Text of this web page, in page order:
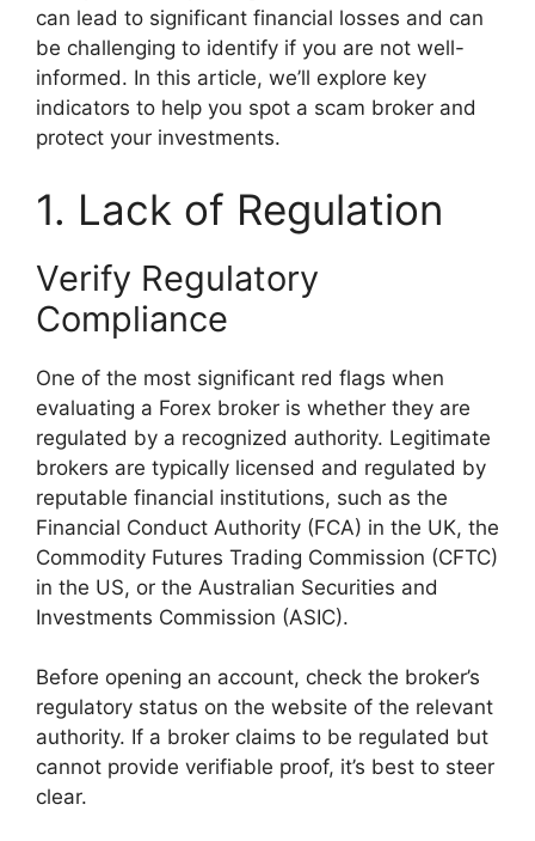
can lead to significant financial losses and can
be challenging to identify if you are not well-
informed. In this article, we’ll explore key
indicators to help you spot a scam broker and
protect your investments.
1. Lack of Regulation
Verify Regulatory
Compliance
One of the most significant red flags when
evaluating a Forex broker is whether they are
regulated by a recognized authority. Legitimate
brokers are typically licensed and regulated by
reputable financial institutions, such as the
Financial Conduct Authority (FCA) in the UK, the
Commodity Futures Trading Commission (CFTC)
in the US, or the Australian Securities and
Investments Commission (ASIC).
Before opening an account, check the broker’s
regulatory status on the website of the relevant
authority. If a broker claims to be regulated but
cannot provide verifiable proof, it’s best to steer
clear.